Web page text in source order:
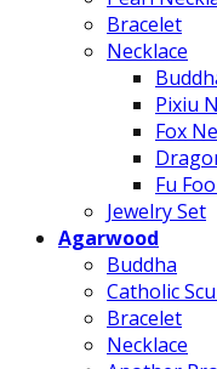
Bracelet
Necklace
Pixiu
Fox
Fu
Jewelry Set
Agarwood
Buddha
Catholic
Bracelet
Necklace